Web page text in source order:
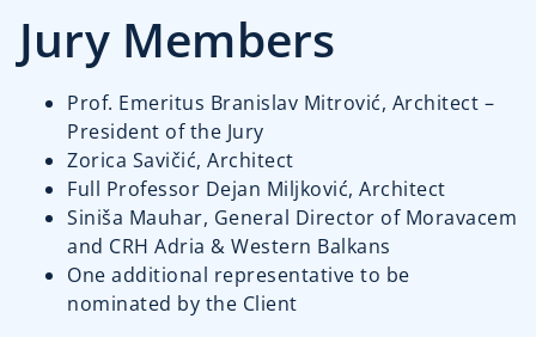
Jury Members
Prof. Emeritus Branislav Mitrović, Architect –
President of the Jury
Zorica Savičić, Architect
Full Professor Dejan Miljković, Architect
Siniša Mauhar, General Director of Moravacem
and CRH Adria & Western Balkans
One additional representative to be
nominated by the Client